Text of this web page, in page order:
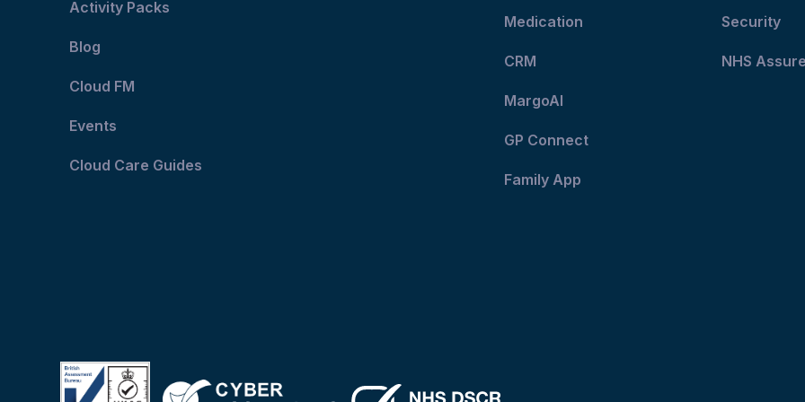
Activity Packs
Blog
Cloud FM
Events
Cloud Care Guides
Medication
CRM
MargoAI
GP Connect
Family App
Security
NHS